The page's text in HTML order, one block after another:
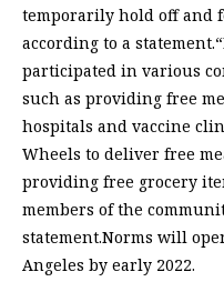
temporarily hold off and
according to a
participated in various
such as providing free
hospitals and vaccine
Wheels to deliver free
providing free grocery
members of the
statement.Norms will
Angeles by early 2022.